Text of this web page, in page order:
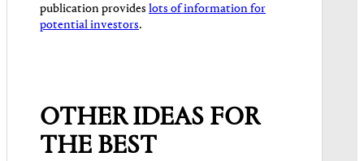
publication provides lots of information for
potential investors.
OTHER IDEAS FOR
THE BEST